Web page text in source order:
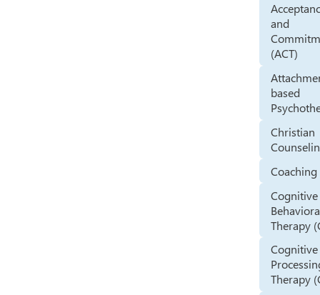
and
(ACT)
based
Christian
Coaching
Cognitive
Therapy
Cognitive
Therapy